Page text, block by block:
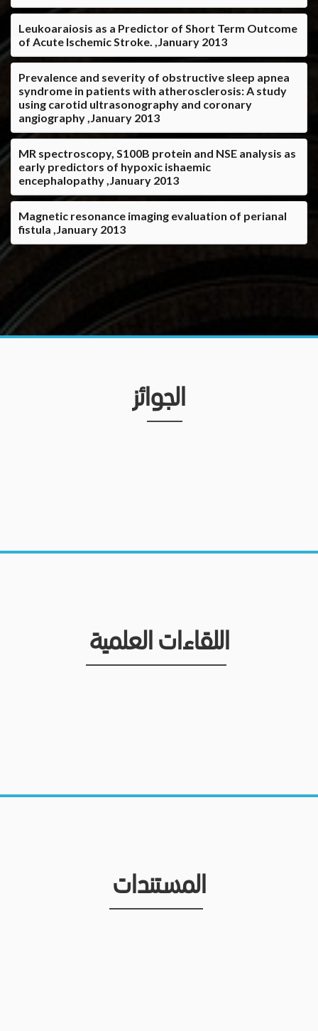
Leukoaraiosis as a Predictor of Short Term Outcome
of Acute Ischemic Stroke. ,January 2013
Prevalence and severity of obstructive sleep apnea
syndrome in patients with atherosclerosis: A study
using carotid ultrasonography and coronary
angiography ,January 2013
MR spectroscopy, S100B protein and NSE analysis as
early predictors of hypoxic ishaemic
encephalopathy ,January 2013
Magnetic resonance imaging evaluation of perianal
fistula ,January 2013
الجوائز
اللقاءات العلمية
المستندات